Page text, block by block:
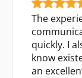
The
quickly. I
know
an